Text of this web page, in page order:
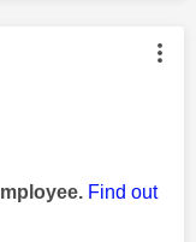
by:
Find out